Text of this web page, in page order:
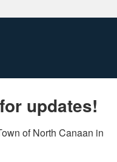
updates!
of North Canaan in